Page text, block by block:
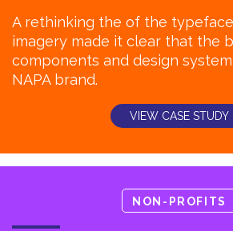
A rethinking the of the
imagery made it clear that the
components and design
NAPA brand.
VIEW CASE STUDY
NON-PROFITS